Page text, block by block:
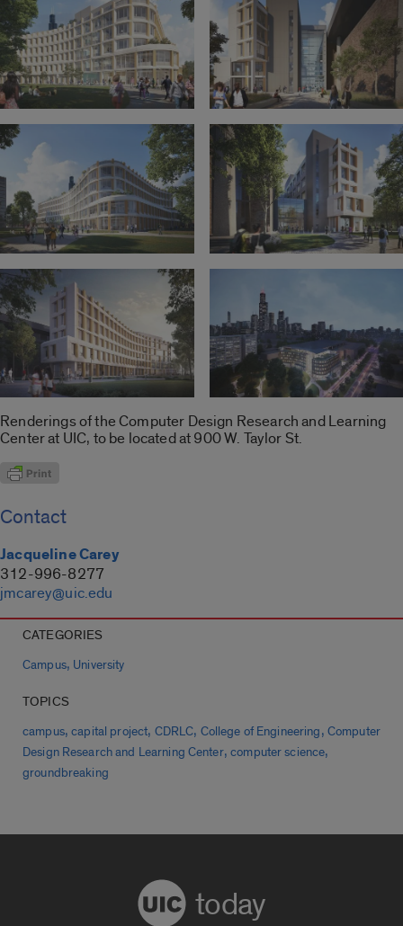
Renderings of the Computer Design Research and Learning
Center at UIC, to be located at 900 W. Taylor St.
Contact
Jacqueline Carey
312-996-8277
jmcarey@uic.edu
CATEGORIES
Campus, University
TOPICS
campus,capital project, CDRLC, College of Engineering, Computer
Design Research and Learning Center,computer science,
groundbreaking
today